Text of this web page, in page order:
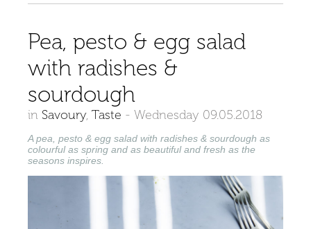
Pea, pesto & egg salad
with radishes &
sourdough
in Savoury, Taste - Wednesday 09.05.2018
A pea, pesto & egg salad with radishes & sourdough as
colourful as spring and as beautiful and fresh as the
seasons inspires.